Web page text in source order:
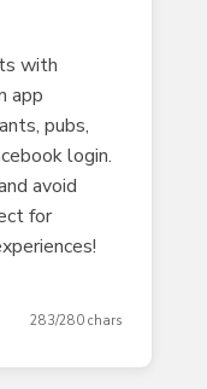
with
app
pubs,
login.
avoid
for
283/280 chars